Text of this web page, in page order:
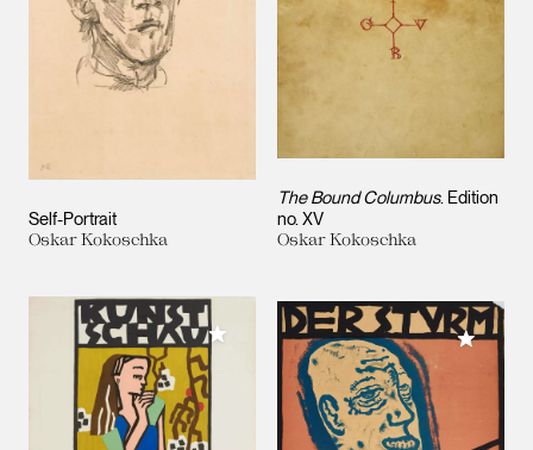
Self-Portrait
Oskar Kokoschka
The Bound Columbus. Edition
no. XV
Oskar Kokoschka
Add to My Collection Add to